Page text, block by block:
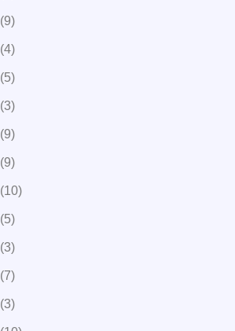
(9)
(4)
(5)
(3)
(9)
(9)
(10)
(5)
(3)
(7)
(3)